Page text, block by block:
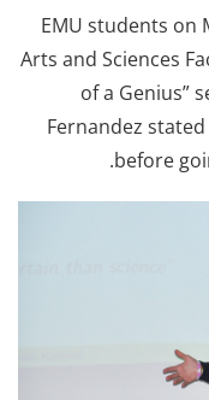
EMU students on
Arts and Sciences
of a Genius”
Fernandez
before